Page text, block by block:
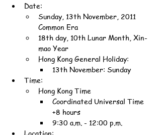
Date:
Sunday, 13th November, 2011
Common Era
18th day, 10th Lunar Month, Xin-
mao Year
Hong Kong General Holiday:
13th November: Sunday
Time:
Hong Kong Time
Coordinated Universal Time
+8 hours
9:30 a.m. - 12:00 p.m.
Location: